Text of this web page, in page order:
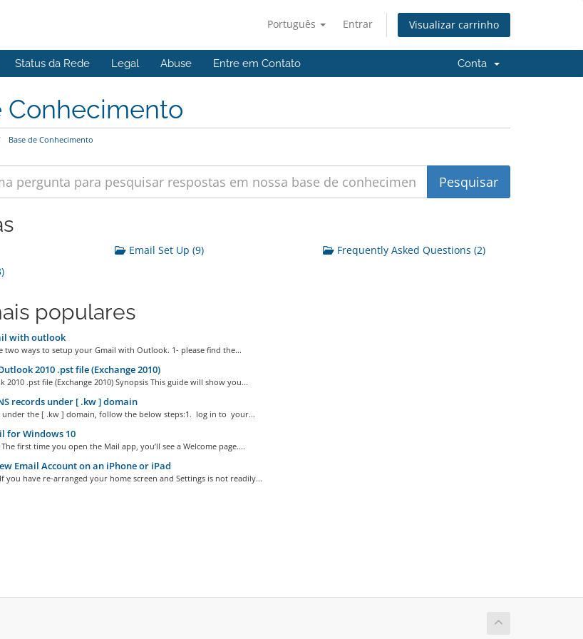
Português Entrar Visualizar carrinho
Status da Rede Legal Abuse Entre em Contato Conta
Conhecimento
Base de Conhecimento
Email Set Up (9)
Frequently Asked Questions (2)
populares
with outlook
two ways to setup your Gmail with Outlook. 1- please find the...
2010 .pst file (Exchange 2010)
.pst file (Exchange 2010) Synopsis This guide will show you...
records under [ .kw ] domain
under the [ .kw ] domain, follow the below steps:1. log in to your...
for Windows 10
first time you open the Mail app, you’ll see a Welcome page....
Email Account on an iPhone or iPad
you have re-arranged your home screen and Settings is not readily...